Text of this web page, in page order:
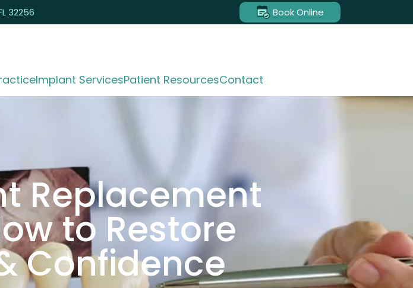
32256 Book Online
Implant ServicesPatient ResourcesContact
Replacement
to Restore
Confidence